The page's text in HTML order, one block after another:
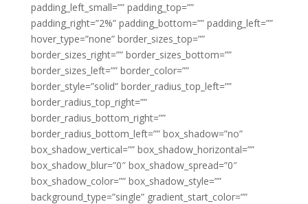
padding_left_small=”” padding_top=””
padding_right=”2%” padding_bottom=”” padding_left=””
hover_type=”none” border_sizes_top=””
border_sizes_right=”” border_sizes_bottom=””
border_sizes_left=”” border_color=””
border_style=”solid” border_radius_top_left=””
border_radius_top_right=””
border_radius_bottom_right=””
border_radius_bottom_left=”” box_shadow=”no”
box_shadow_vertical=”” box_shadow_horizontal=””
box_shadow_blur=”0″ box_shadow_spread=”0″
box_shadow_color=”” box_shadow_style=””
background_type=”single” gradient_start_color=””